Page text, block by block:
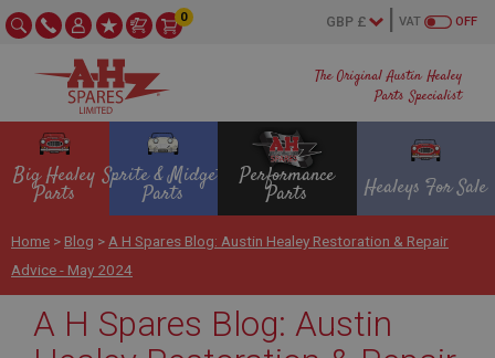
The Original Austin Healey
Parts Specialist
OFF
VAT
0
Big Healey
Parts
Sprite & Midget
Parts
Performance
Parts Healeys For Sale
Home > Blog > A H Spares Blog: Austin Healey Restoration & Repair
Advice - May 2024
A H Spares Blog: Austin